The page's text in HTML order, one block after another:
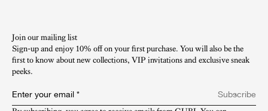
Join our mailing list
Sign-up and enjoy 10% off on your first purchase. You will also be the
first to know about new collections, VIP invitations and exclusive sneak
peeks.​
Enter your email *
Subscribe